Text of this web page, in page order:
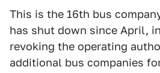
This is the 16th bus
has shut down since April,
revoking the operating
additional bus companies